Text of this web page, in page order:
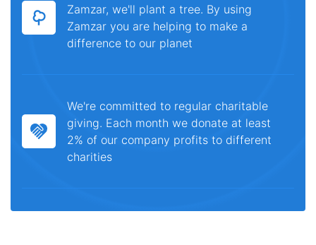
Zamzar, we'll plant a tree. By using
Zamzar you are helping to make a
difference to our planet
We're committed to regular charitable
giving. Each month we donate at least
2% of our company profits to different
charities